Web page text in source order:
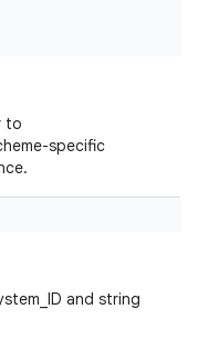
to
specific
and string